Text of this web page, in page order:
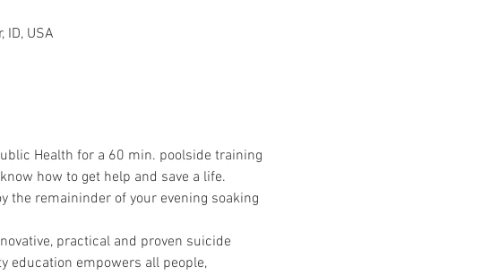
ID, USA
Health for a 60 min. poolside training
how to get help and save a life.
the remaininder of your evening soaking
practical and proven suicide
education empowers all people,